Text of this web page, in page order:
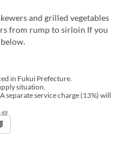
and grilled vegetables
from rump to sirloin If you
in Fukui Prefecture.
situation.
separate service charge (13%) will